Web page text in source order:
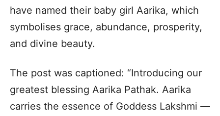
have named their baby girl Aarika, which
symbolises grace, abundance, prosperity,
and divine beauty.
The post was captioned: “Introducing our
greatest blessing Aarika Pathak. Aarika
carries the essence of Goddess Lakshmi —